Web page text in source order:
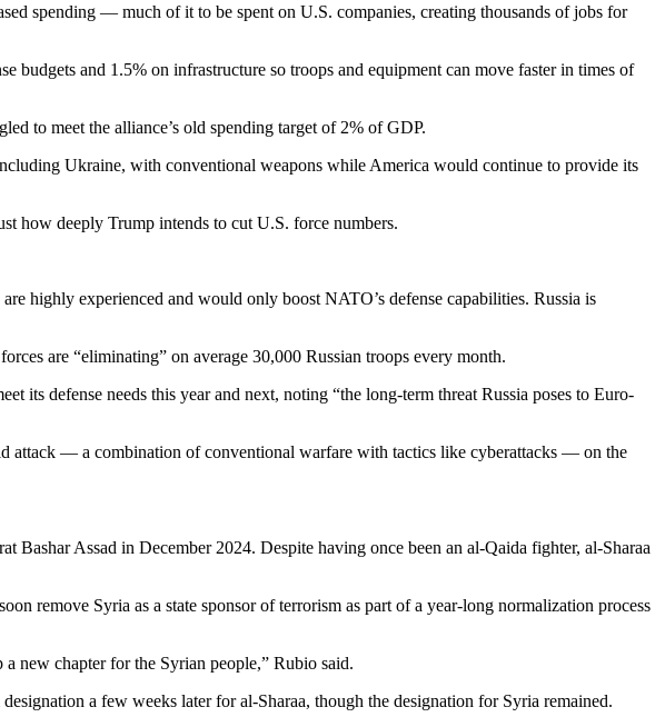
spending — much of it to be spent on U.S. companies, creating thousands of jobs for
budgets and 1.5% on infrastructure so troops and equipment can move faster in times of
to meet the alliance’s old spending target of 2% of GDP.
Ukraine, with conventional weapons while America would continue to provide its
how deeply Trump intends to cut U.S. force numbers.
highly experienced and would only boost NATO’s defense capabilities. Russia is
are “eliminating” on average 30,000 Russian troops every month.
defense needs this year and next, noting “the long-term threat Russia poses to Euro-
attack — a combination of conventional warfare with tactics like cyberattacks — on the
Bashar Assad in December 2024. Despite having once been an al-Qaida fighter, al-Sharaa
remove Syria as a state sponsor of terrorism as part of a year-long normalization process
new chapter for the Syrian people,” Rubio said.
a few weeks later for al-Sharaa, though the designation for Syria remained.